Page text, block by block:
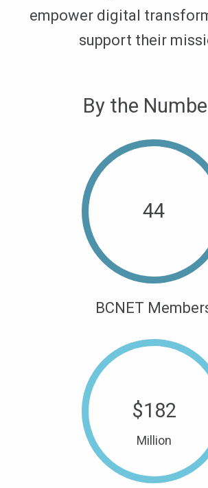
empower digital
support their
By the
44
BCNET
$182
Million